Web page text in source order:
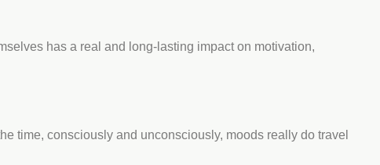
has a real and long-lasting impact on motivation,
time, consciously and unconsciously, moods really do travel